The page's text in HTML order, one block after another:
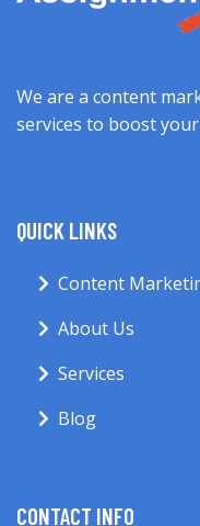
We are a content
services to boost
QUICK LINKS
Content
About Us
Services
Blog
CONTACT INFO